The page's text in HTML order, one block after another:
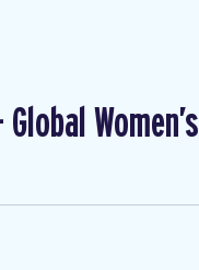
Women’s